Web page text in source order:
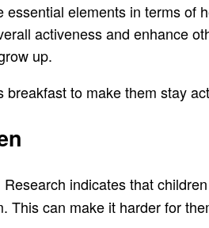
elements in terms
activeness and enhance
up.
to make them stay
indicates that
This can make it harder for